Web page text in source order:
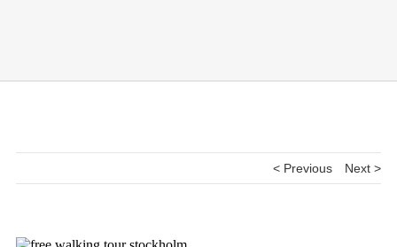
< Previous Next >